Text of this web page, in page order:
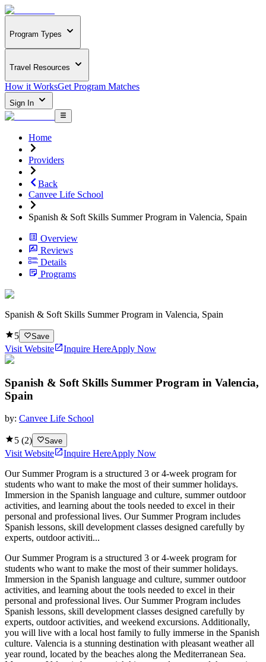
Program Types
Travel Resources
How it WorksGet Program Matches
Sign In
Home
Providers
Back
Canvee Life School
Spanish & Soft Skills Summer Program in Valencia, Spain
Overview
Reviews
Details
Programs
Spanish & Soft Skills Summer Program in Valencia, Spain
5 Save
Visit Website Inquire HereApply Now
Spanish & Soft Skills Summer Program in Valencia,
Spain
by: Canvee Life School
5 (2) Save
Visit Website Inquire HereApply Now
Our Summer Program is a structured 3 or 4-week program for
students who want to make the most of their summer holidays.
Immersion in the Spanish language and culture, summer outdoor
activities, and learning about the tools needed to excel in their
personal and professional lives. Our Summer Program includes
Spanish lessons, skill development classes designed carefully by
experts, outdoor activiti...
Our Summer Program is a structured 3 or 4-week program for
students who want to make the most of their summer holidays.
Immersion in the Spanish language and culture, summer outdoor
activities, and learning about the tools needed to excel in their
personal and professional lives. Our Summer Program includes
Spanish lessons, skill development classes designed carefully by
experts, outdoor activities, and weekend excursions. Additionally,
you will live with a local host family to fully immerse in the Spanish
culture. Valencia is a stunning destination with pleasant weather all
year round, located by the beaches along the Mediterranean Sea.